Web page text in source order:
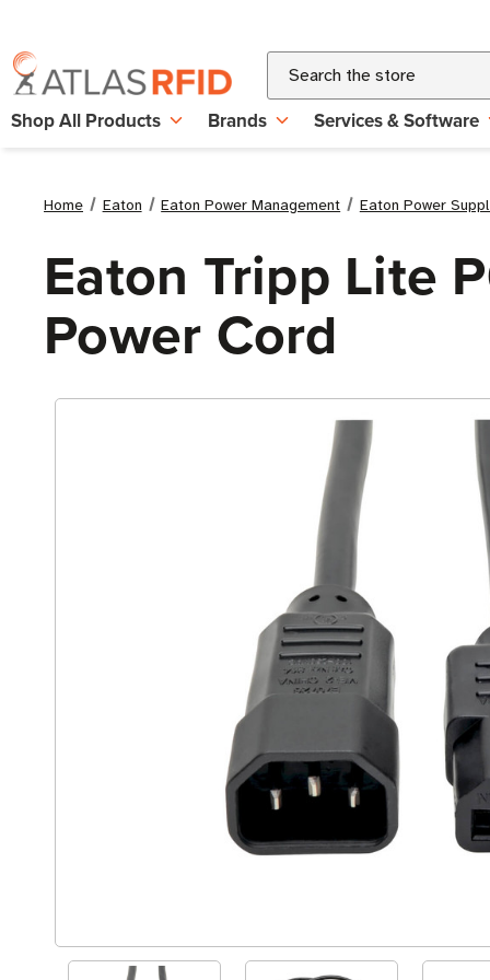
Search
Shop All Products Brands Services & Software
Home Eaton Eaton Power Management Eaton Power
Eaton Tripp Lite
Power Cord